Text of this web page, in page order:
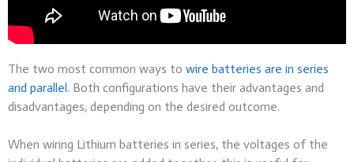
The two most common ways to wire batteries are in series
and parallel. Both configurations have their advantages and
disadvantages, depending on the desired outcome.
When wiring Lithium batteries in series, the voltages of the